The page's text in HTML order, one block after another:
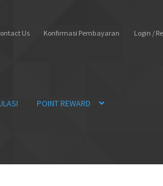
Us Konfirmasi Pembayaran Login /
POINT REWARD